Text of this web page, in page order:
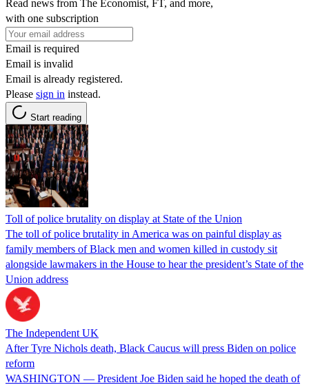
Read news from The Economist, FT, and more,
with one subscription
Email is required
Email is invalid
Email is already registered.
Please sign in instead.
Start reading
Toll of police brutality on display at State of the Union
The toll of police brutality in America was on painful display as
family members of Black men and women killed in custody sit
alongside lawmakers in the House to hear the president’s State of the
Union address
The Independent UK
After Tyre Nichols death, Black Caucus will press Biden on police
reform
WASHINGTON — President Joe Biden said he hoped the death of